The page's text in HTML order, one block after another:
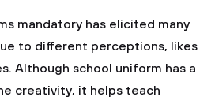
mandatory has elicited many
to different perceptions, likes
Although school uniform has a
creativity, it helps teach